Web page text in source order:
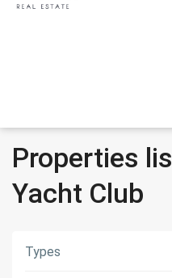
Properties
Yacht Club
Types